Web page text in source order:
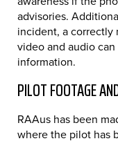
advisories.
incident, a correctly
video and audio
information.
PILOT FOOTAGE
RAAus has been
where the pilot has